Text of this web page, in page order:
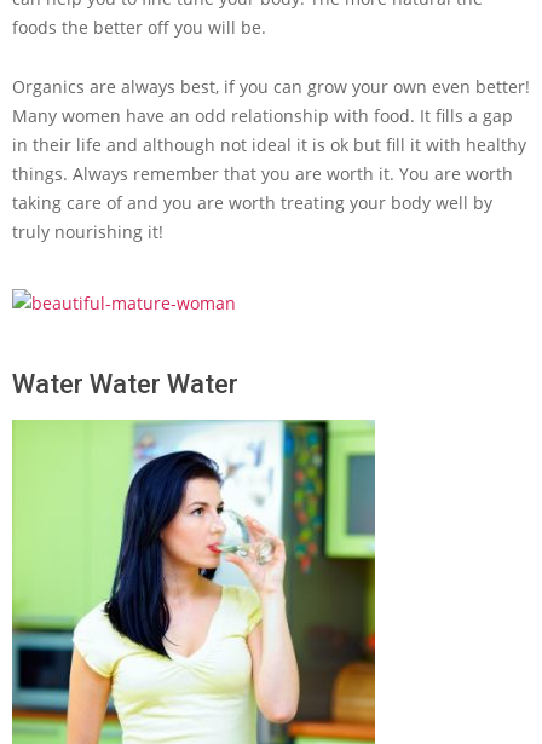
foods the better off you will be.
Organics are always best, if you can grow your own even better!
Many women have an odd relationship with food. It fills a gap
in their life and although not ideal it is ok but fill it with healthy
things. Always remember that you are worth it. You are worth
taking care of and you are worth treating your body well by
truly nourishing it!
Water Water Water